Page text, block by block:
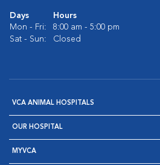
Days
Hours
Mon - Fri:
8:00 am - 5:00 pm
Sat - Sun:
Closed
VCA ANIMAL HOSPITALS
OUR HOSPITAL
MYVCA